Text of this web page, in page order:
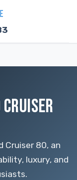
Cruiser 80, an
luxury, and